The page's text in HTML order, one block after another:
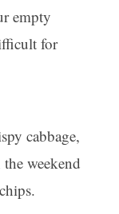
empty
for
cabbage,
weekend